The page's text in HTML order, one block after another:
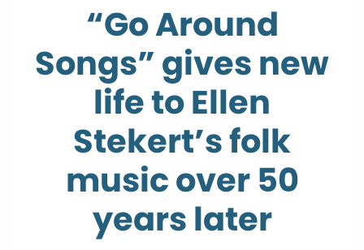
“Go Around
Songs” gives new
life to Ellen
Stekert’s folk
music over 50
years later